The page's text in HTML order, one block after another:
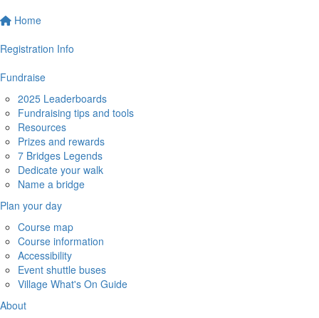
Home
Registration Info
Fundraise
2025 Leaderboards
Fundraising tips and tools
Resources
Prizes and rewards
7 Bridges Legends
Dedicate your walk
Name a bridge
Plan your day
Course map
Course information
Accessibility
Event shuttle buses
Village What's On Guide
About